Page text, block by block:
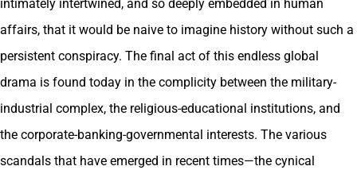
intimately intertwined, and so deeply embedded in human
affairs, that it would be naive to imagine history without such a
persistent conspiracy. The final act of this endless global
drama is found today in the complicity between the military-
industrial complex, the religious-educational institutions, and
the corporate-banking-governmental interests. The various
scandals that have emerged in recent times—the cynical